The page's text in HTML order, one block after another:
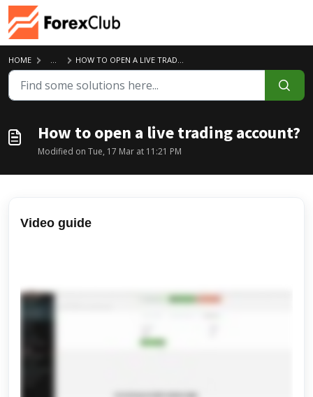
Skip to main content
HOME ... HOW TO OPEN A LIVE TRADING ACCOUNT?
How to open a live trading account?
Modified on Tue, 17 Mar at 11:21 PM
Video guide